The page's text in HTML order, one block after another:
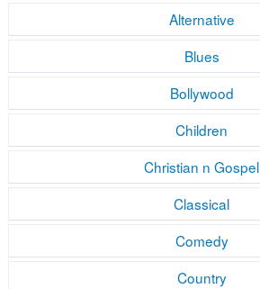
Alternative
Blues
Bollywood
Children
Christian n Gospel
Classical
Comedy
Country